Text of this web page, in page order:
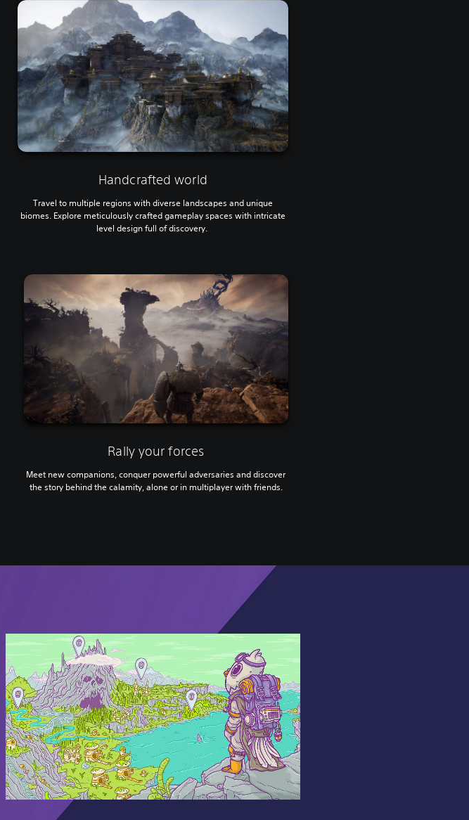
Handcrafted world
Travel to multiple regions with diverse landscapes and unique
biomes. Explore meticulously crafted gameplay spaces with intricate
level design full of discovery.
Rally your forces
Meet new companions, conquer powerful adversaries and discover
the story behind the calamity, alone or in multiplayer with friends.